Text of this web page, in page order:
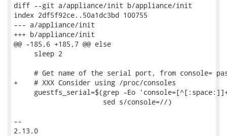
diff --git a/appliance/init b/appliance/init
index 2df5f92ce..50a1dc3bd 100755
--- a/appliance/init
+++ b/appliance/init
@@ -185,6 +185,7 @@ else
     sleep 2
# Get name of the serial port, from console=
+    # XXX Consider using /proc/consoles
guestfs_serial=$(grep -Eo
                      sed s/console=//)
--
2.13.0